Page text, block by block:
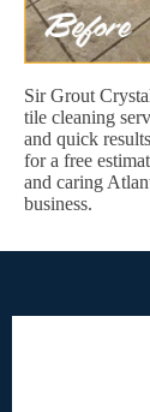
Sir Grout
tile cleaning
and quick
for a free
and caring
business.